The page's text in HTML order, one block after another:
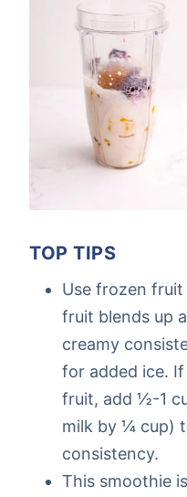
TOP TIPS
Use frozen
fruit blends up
creamy
for added ice.
fruit, add ½-1
milk by ¼ cup)
consistency.
This smoothie